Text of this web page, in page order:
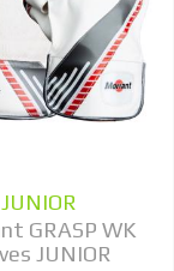
JUNIOR
GRASP WK
JUNIOR